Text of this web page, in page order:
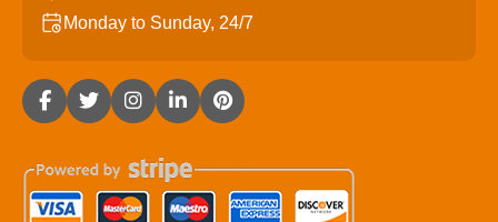
Monday to Sunday, 24/7